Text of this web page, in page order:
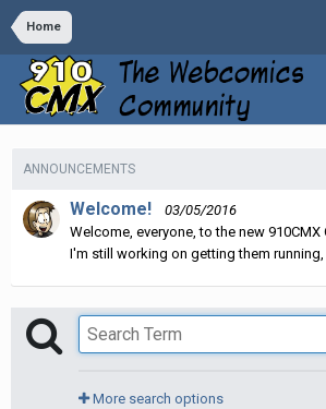
Home
ANNOUNCEMENTS
Welcome!
03/05/2016
Welcome, everyone, to the new 910CMX
I'm still working on getting them running,
More search options